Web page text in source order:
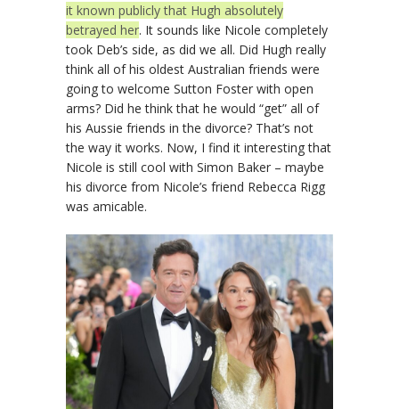
it known publicly that Hugh absolutely
betrayed her. It sounds like Nicole completely
took Deb’s side, as did we all. Did Hugh really
think all of his oldest Australian friends were
going to welcome Sutton Foster with open
arms? Did he think that he would “get” all of
his Aussie friends in the divorce? That’s not
the way it works. Now, I find it interesting that
Nicole is still cool with Simon Baker – maybe
his divorce from Nicole’s friend Rebecca Rigg
was amicable.